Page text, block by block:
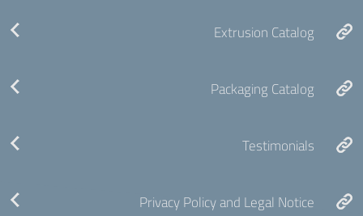
Extrusion Catalog
Packaging Catalog
Testimonials
Privacy Policy and Legal Notice